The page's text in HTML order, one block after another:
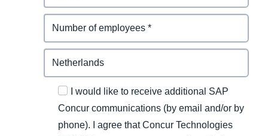
I would like to receive additional SAP
Concur communications (by email and/or by
phone). I agree that Concur Technologies